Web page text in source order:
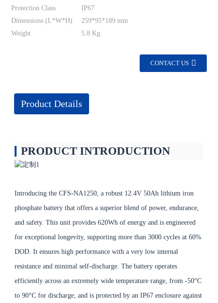
Protection Class
IP67
Dimensions (L*W*H)
259*95*189 mm
Weight
5.8 Kg
CONTACT US
Product Details
PRODUCT INTRODUCTION
Introducing the CFS-NA1250, a robust 12.4V 50Ah lithium iron
phosphate battery that offers a superior blend of power, endurance,
and safety. This unit provides 620Wh of energy and is engineered
for exceptional longevity, supporting more than 3000 cycles at 60%
DOD. It ensures high performance with a very low internal
resistance and minimal self-discharge. The battery operates
efficiently across an extremely wide temperature range, from -50°C
to 90°C for discharge, and is protected by an IP67 enclosure against